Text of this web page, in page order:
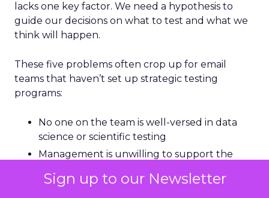
Sign up to our Newsletter
lacks one key factor. We need a hypothesis to
guide our decisions on what to test and what we
think will happen.
These five problems often crop up for email
teams that haven’t set up strategic testing
programs:
No one on the team is well-versed in data
science or scientific testing
Management is unwilling to support the
Teams don’t like holding out audiences